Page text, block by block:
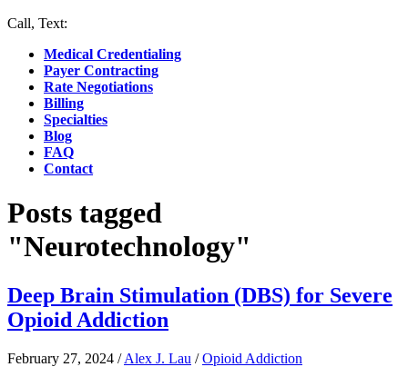
Call, Text:
Medical Credentialing
Payer Contracting
Rate Negotiations
Billing
Specialties
Blog
FAQ
Contact
Posts tagged
"Neurotechnology"
Deep Brain Stimulation (DBS) for Severe
Opioid Addiction
February 27, 2024 /Alex J. Lau /Opioid Addiction